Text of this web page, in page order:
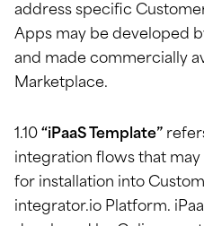
address specific
Apps may be developed
and made commercially
Marketplace.
1.10 “iPaaS Template”
integration flows that
for installation into
integrator.io Platform.